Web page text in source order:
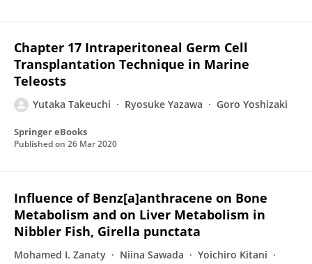
Chapter 17 Intraperitoneal Germ Cell
Transplantation Technique in Marine
Teleosts
Yutaka Takeuchi Ryosuke Yazawa Goro Yoshizaki
Springer eBooks
Published on 26 Mar 2020
Influence of Benz[a]anthracene on Bone
Metabolism and on Liver Metabolism in
Nibbler Fish, Girella punctata
Mohamed I. Zanaty Niina Sawada
Yoichiro Kitani